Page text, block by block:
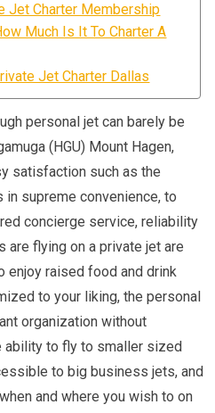
Jet Charter Membership
Much Is It To Charter A
Jet Charter Dallas
personal jet can barely be
(HGU) Mount Hagen,
satisfaction such as the
supreme convenience, to
concierge service, reliability
are flying on a private jet are
enjoy raised food and drink
to your liking, the personal
organization without
ability to fly to smaller sized
to big business jets, and
and where you wish to on